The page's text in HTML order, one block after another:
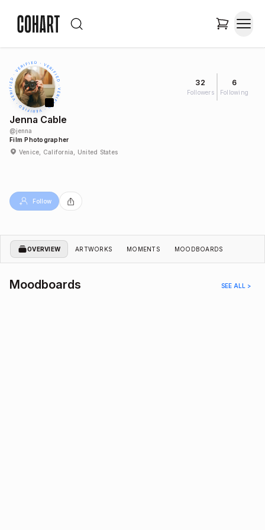
32
Followers
6
Following
Jenna Cable
@jenna
Film Photographer
Venice, California, United States
Follow
OVERVIEW ARTWORKS MOMENTS MOODBOARDS
Moodboards SEE ALL >